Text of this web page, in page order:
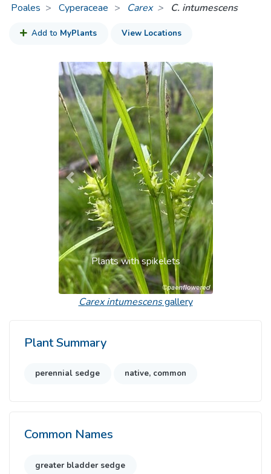
Poales
Cyperaceae > Carex C. intumescens
Add to MyPlants View Locations
Plants with spikelets
Previous Next
Carex intumescensgallery
Plant Summary
perennial sedge native, common
Common Names
greater bladder sedge